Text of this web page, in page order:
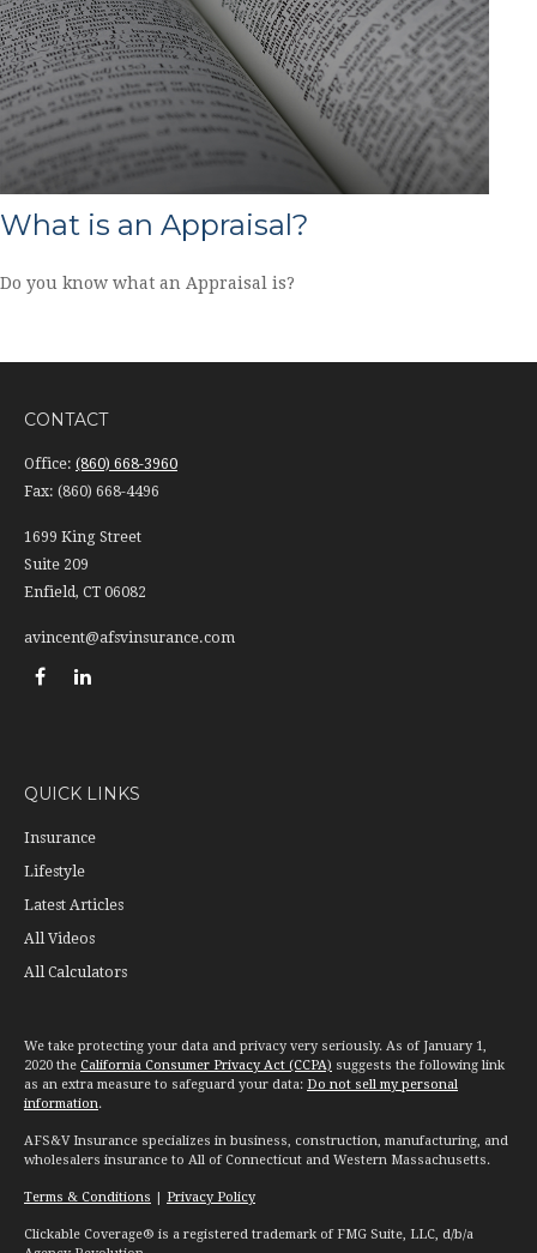
What is an Appraisal?
Do you know what an Appraisal is?
CONTACT
Office: (860) 668-3960
Fax: (860) 668-4496
1699 King Street
Suite 209
Enfield, CT 06082
avincent@afsvinsurance.com
QUICK LINKS
Insurance
Lifestyle
Latest Articles
All Videos
All Calculators
We take protecting your data and privacy very seriously. As of January 1,
2020 the California Consumer Privacy Act (CCPA) suggests the following link
as an extra measure to safeguard your data: Do not sell my personal
information.
AFS&V Insurance specializes in business, construction, manufacturing, and
wholesalers insurance to All of Connecticut and Western Massachusetts.
Terms & Conditions | Privacy Policy
Clickable Coverage® is a registered trademark of FMG Suite, LLC, d/b/a